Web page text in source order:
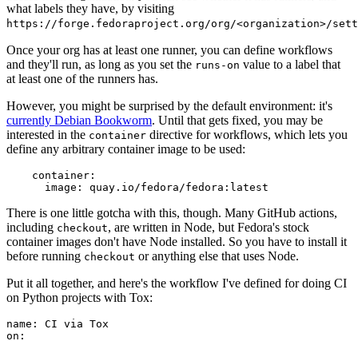
what labels they have, by visiting
https://forge.fedoraproject.org/org/<organization>/
Once your org has at least one runner, you can define workflows
and they'll run, as long as you set the runs-on value to a label that
at least one of the runners has.
However, you might be surprised by the default environment: it's
currently Debian Bookworm. Until that gets fixed, you may be
interested in the container directive for workflows, which lets you
define any arbitrary container image to be used:
container :
image : quay.io/fedora/fedora:latest
There is one little gotcha with this, though. Many GitHub actions,
including checkout, are written in Node, but Fedora's stock
container images don't have Node installed. So you have to install it
before running checkout or anything else that uses Node.
Put it all together, and here's the workflow I've defined for doing CI
on Python projects with Tox:
name :
CI via Tox
on :